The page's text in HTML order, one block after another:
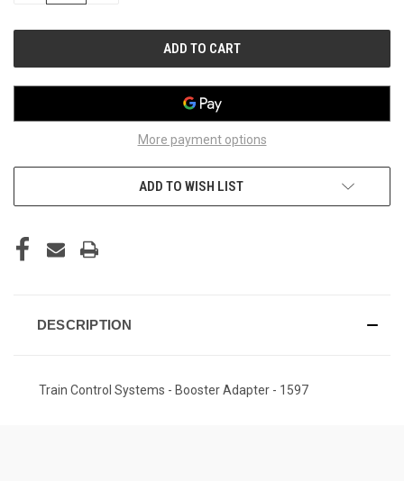
More payment options
ADD TO WISH LIST
DESCRIPTION
Train Control Systems - Booster Adapter - 1597